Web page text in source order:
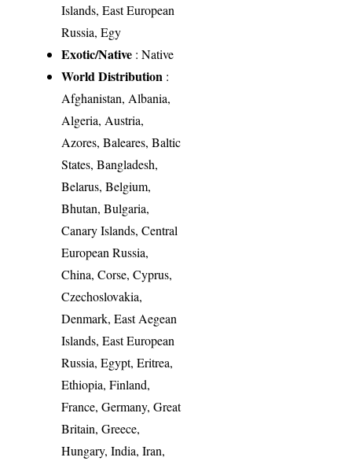
Islands, East European
Russia, Egy
Exotic/Native : Native
World Distribution :
Afghanistan, Albania,
Algeria, Austria,
Azores, Baleares, Baltic
States, Bangladesh,
Belarus, Belgium,
Bhutan, Bulgaria,
Canary Islands, Central
European Russia,
China, Corse, Cyprus,
Czechoslovakia,
Denmark, East Aegean
Islands, East European
Russia, Egypt, Eritrea,
Ethiopia, Finland,
France, Germany, Great
Britain, Greece,
Hungary, India, Iran,